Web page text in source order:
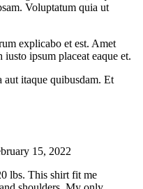
Voluptatum quia ut
explicabo et est. Amet
ipsum placeat eaque et.
itaque quibusdam. Et
15, 2022
lbs. This shirt fit me